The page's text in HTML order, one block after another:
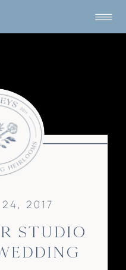
STUDIO
24, 2017